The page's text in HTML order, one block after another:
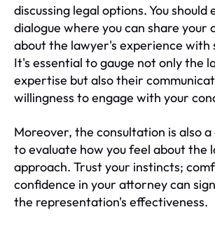
discussing legal options. You should
dialogue where you can share your
about the lawyer's experience with
It's essential to gauge not only the
expertise but also their
willingness to engage with your
Moreover, the consultation is also
to evaluate how you feel about the
approach. Trust your instincts;
confidence in your attorney can
the representation's effectiveness.